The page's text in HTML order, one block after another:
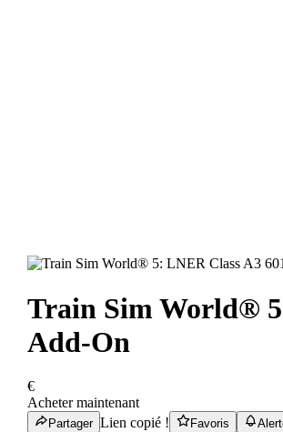
Train Sim World®
Add-On
€
Acheter maintenant
Partager Lien copié ! Favoris